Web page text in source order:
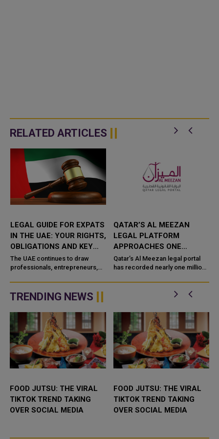
RELATED ARTICLES
LEGAL GUIDE FOR EXPATS
IN THE UAE: YOUR RIGHTS,
OBLIGATIONS AND KEY
LAWS
The UAE continues to draw
professionals, entrepreneurs,
around the world, thanks to its
economy, infrastructure, ta
QATAR’S AL MEEZAN
LEGAL PLATFORM
APPROACHES ONE
MILLION USERS IN SIX
MONTHS
Qatar’s Al Meezan legal portal
has recorded nearly one million
underscoring its growing role as
TRENDING NEWS
FOOD JUTSU: THE VIRAL
TIKTOK TREND TAKING
OVER SOCIAL MEDIA
FOOD JUTSU: THE VIRAL
TIKTOK TREND TAKING
OVER SOCIAL MEDIA